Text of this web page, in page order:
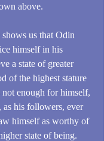
above.
us that Odin
himself in his
a state of greater
of the highest stature
enough for himself,
his followers, ever
himself as worthy of
state of being.